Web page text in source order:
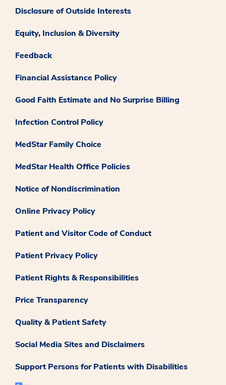
Disclosure of Outside Interests
Equity, Inclusion & Diversity
Feedback
Financial Assistance Policy
Good Faith Estimate and No Surprise Billing
Infection Control Policy
MedStar Family Choice
MedStar Health Office Policies
Notice of Nondiscrimination
Online Privacy Policy
Patient and Visitor Code of Conduct
Patient Privacy Policy
Patient Rights & Responsibilities
Price Transparency
Quality & Patient Safety
Social Media Sites and Disclaimers
Support Persons for Patients with Disabilities